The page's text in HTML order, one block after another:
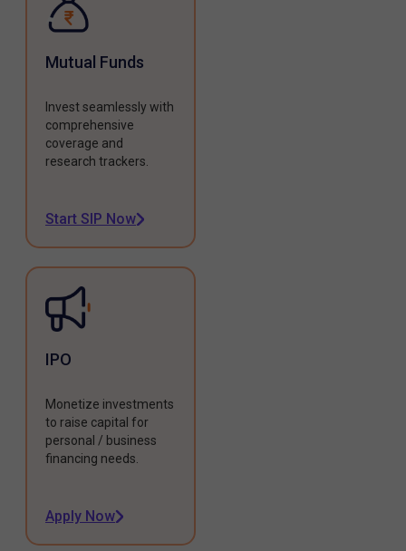
Mutual Funds
Invest seamlessly with
comprehensive
coverage and
research trackers.
Start SIP Now
IPO
Monetize investments
to raise capital for
personal / business
financing needs.
Apply Now